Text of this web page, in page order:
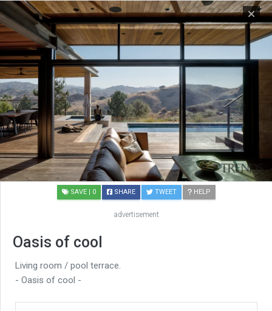
SAVE | 0 SHARE TWEET HELP
advertisement
Oasis of cool
Living room / pool terrace.
- Oasis of cool -